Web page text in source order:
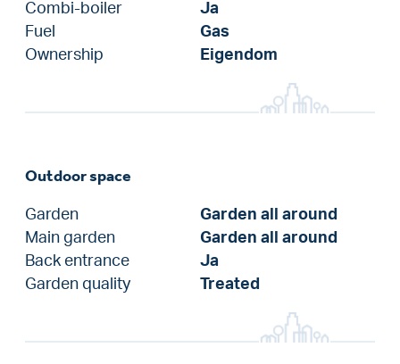
Combi-boiler
Ja
Fuel
Gas
Ownership
Eigendom
Outdoor space
Garden
Garden all around
Main garden
Garden all around
Back entrance
Ja
Garden quality
Treated